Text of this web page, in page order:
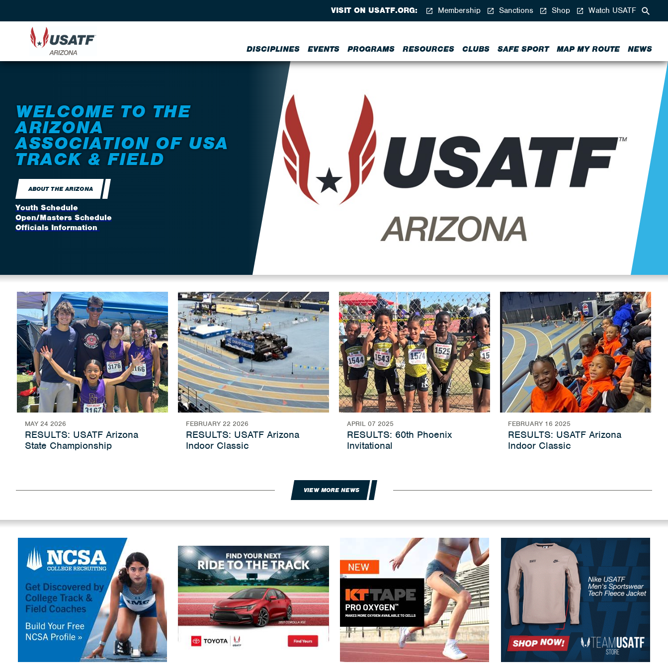
DISCIPLINES EVENTS PROGRAMS RESOURCES CLUBS SAFE SPORT MAP MY ROUTE NEWS
VISIT ON USATF.ORG: Membership Sanctions Shop Watch USATF
WELCOME TO THE
ARIZONA
ASSOCIATION OF USA
TRACK & FIELD
ABOUT THE ARIZONA
Youth Schedule
Open/Masters Schedule
Officials Information
MAY 24 2026
RESULTS: USATF Arizona
State Championship
FEBRUARY 22 2026
RESULTS: USATF Arizona
Indoor Classic
APRIL 07 2025
RESULTS: 60th Phoenix
Invitational
FEBRUARY 16 2025
RESULTS: USATF Arizona
Indoor Classic
VIEW MORE NEWS